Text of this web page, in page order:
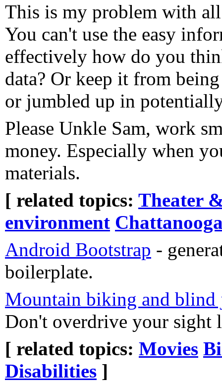
This is my problem with
You can't use the easy
effectively how do you
data? Or keep it from
or jumbled up in
Please Unkle Sam, work
money. Especially when
materials.
[ related topics: Theater
environment
Android Bootstrap -
boilerplate.
Mountain biking and blind
Don't overdrive your sight
[ related topics: Movies
Disabilities ]